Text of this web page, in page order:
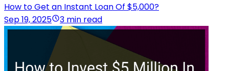
How to Get an Instant Loan Of $5,000?
Sep 19, 2025
3 min read